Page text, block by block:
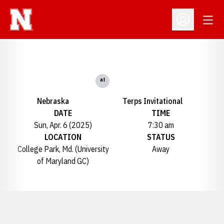
Open
Nebraska
at
Terps Invitational
DATE
Sun, Apr. 6 (2025)
TIME
7:30 am
LOCATION
College Park, Md. (University
of Maryland GC)
STATUS
Away